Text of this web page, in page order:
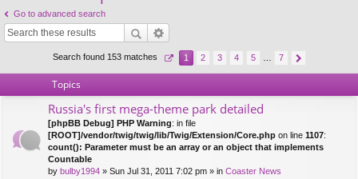
ks s rs
Go to advanced search
Search found 153 matches 1 2 3 4 5 7
Topics
Russia's first mega-theme park detailed
[phpBB Debug] PHP Warning: in file
[ROOT]/vendor/twig/twig/lib/Twig/Extension/Core.php on line 1107:
count(): Parameter must be an array or an object that implements
Countable
by bulby1994 » Sun Jul 31, 2011 7:02 pm » in Coaster News